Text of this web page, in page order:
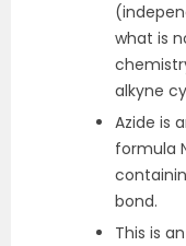
what is
alkyne
Azide is
formula
bond.
This is